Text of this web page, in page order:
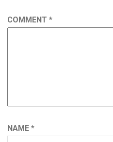
COMMENT *
NAME *